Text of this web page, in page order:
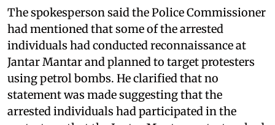
The spokesperson said the Police Commissioner
had mentioned that some of the arrested
individuals had conducted reconnaissance at
Jantar Mantar and planned to target protesters
using petrol bombs. He clarified that no
statement was made suggesting that the
arrested individuals had participated in the